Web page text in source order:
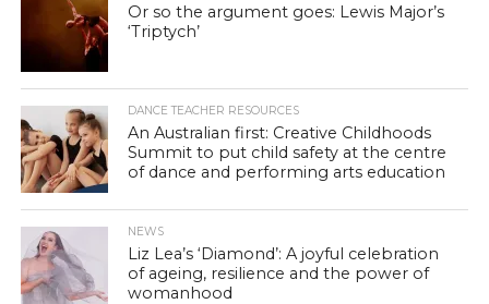
Or so the argument goes: Lewis Major’s
‘Triptych’
DANCE TEACHER RESOURCES
An Australian first: Creative Childhoods
Summit to put child safety at the centre
of dance and performing arts education
NEWS
Liz Lea’s ‘Diamond’: A joyful celebration
of ageing, resilience and the power of
womanhood